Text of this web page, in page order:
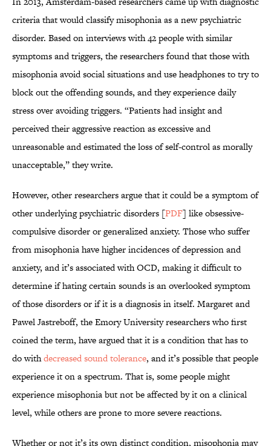
criteria that would classify misophonia as a new psychiatric
disorder. Based on interviews with 42 people with similar
symptoms and triggers, the researchers found that those with
misophonia avoid social situations and use headphones to try to
block out the offending sounds, and they experience daily
stress over avoiding triggers. “Patients had insight and
perceived their aggressive reaction as excessive and
unreasonable and estimated the loss of self-control as morally
unacceptable,” they write.
However, other researchers argue that it could be a symptom of
other underlying psychiatric disorders [PDF] like obsessive-
compulsive disorder or generalized anxiety. Those who suffer
from misophonia have higher incidences of depression and
anxiety, and it’s associated with OCD, making it difficult to
determine if hating certain sounds is an overlooked symptom
of those disorders or if it is a diagnosis in itself. Margaret and
Pawel Jastreboff, the Emory University researchers who first
coined the term, have argued that it is a condition that has to
do withdecreased sound tolerance, and it’s possible that people
experience it on a spectrum. That is, some people might
experience misophonia but not be affected by it on a clinical
level, while others are prone to more severe reactions.
Whether or not it’s its own distinct condition, misophonia may